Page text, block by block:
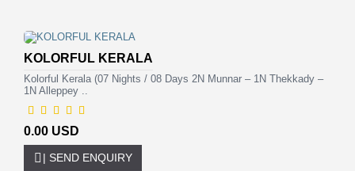
KOLORFUL KERALA
Kolorful Kerala (07 Nights / 08 Days 2N Munnar – 1N Thekkady –
1N Alleppey ..
0.00 USD
| SEND ENQUIRY